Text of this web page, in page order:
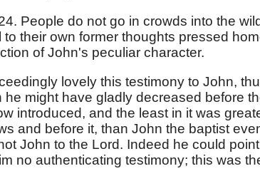
People do not go in crowds into the
to their own former thoughts pressed
of John's peculiar character.
lovely this testimony to John,
he might have gladly decreased before
introduced, and the least in it was
and before it, than John the baptist
John to the Lord. Indeed he could
no authenticating testimony; this was